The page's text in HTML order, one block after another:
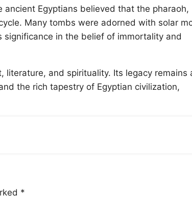
Egyptians believed that the pharaoh,
Many tombs were adorned with solar
in the belief of immortality and
literature, and spirituality. Its legacy remains
the rich tapestry of Egyptian civilization,
*